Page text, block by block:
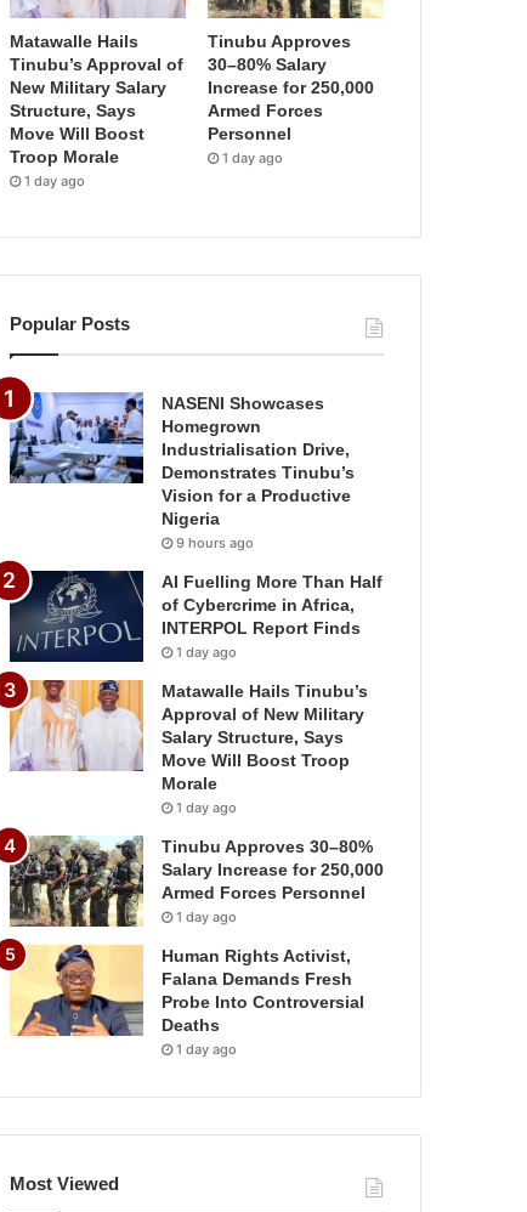
Matawalle Hails
Tinubu’s Approval of
New Military Salary
Structure, Says
Move Will Boost
Troop Morale
1 day ago
Tinubu Approves
30–80% Salary
Increase for 250,000
Armed Forces
Personnel
1 day ago
Popular Posts
NASENI Showcases
Homegrown
Industrialisation Drive,
Demonstrates Tinubu’s
Vision for a Productive
Nigeria
9 hours ago
AI Fuelling More Than Half
of Cybercrime in Africa,
INTERPOL Report Finds
1 day ago
Matawalle Hails Tinubu’s
Approval of New Military
Salary Structure, Says
Move Will Boost Troop
Morale
1 day ago
Tinubu Approves 30–80%
Salary Increase for 250,000
Armed Forces Personnel
1 day ago
Human Rights Activist,
Falana Demands Fresh
Probe Into Controversial
Deaths
1 day ago
Most Viewed